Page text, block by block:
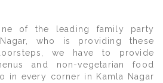
of the leading family party
who is providing these
we have to provide
and non-vegetarian food
in every corner in Kamla Nagar